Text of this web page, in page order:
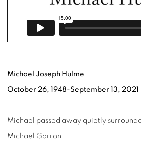
Michael Joseph Hulme
October 26, 1948-September 13, 2021
Michael passed away quietly
Michael Garron